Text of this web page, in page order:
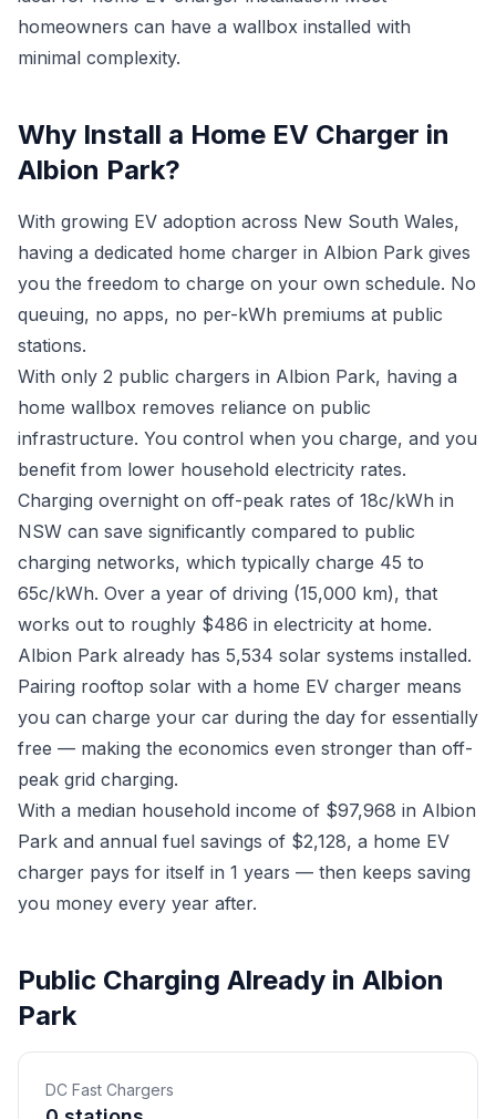
homeowners can have a wallbox installed with
minimal complexity.
Why Install a Home EV Charger in
Albion Park?
With growing EV adoption across New South Wales,
having a dedicated home charger in Albion Park gives
you the freedom to charge on your own schedule. No
queuing, no apps, no per-kWh premiums at public
stations.
With only 2 public chargers in Albion Park, having a
home wallbox removes reliance on public
infrastructure. You control when you charge, and you
benefit from lower household electricity rates.
Charging overnight on off-peak rates of 18c/kWh in
NSW can save significantly compared to public
charging networks, which typically charge 45 to
65c/kWh. Over a year of driving (15,000 km), that
works out to roughly $486 in electricity at home.
Albion Park already has 5,534 solar systems installed.
Pairing rooftop solar with a home EV charger means
you can charge your car during the day for essentially
free — making the economics even stronger than off-
peak grid charging.
With a median household income of $97,968 in Albion
Park and annual fuel savings of $2,128, a home EV
charger pays for itself in 1 years — then keeps saving
you money every year after.
Public Charging Already in Albion
Park
DC Fast Chargers